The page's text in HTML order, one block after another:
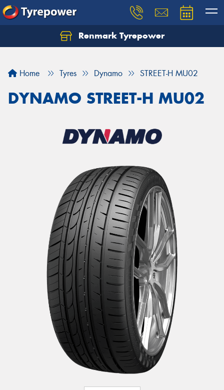
Renmark Tyrepower
Home Tyres Dynamo STREET-H MU02
DYNAMO STREET-H MU02